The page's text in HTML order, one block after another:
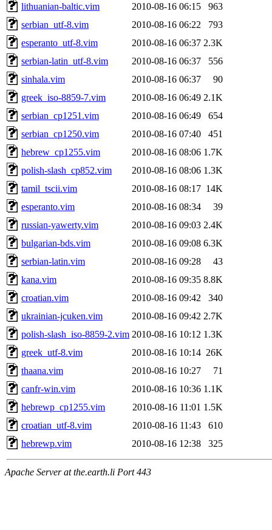
lithuanian-baltic.vim
2010-08-16 06:15
963
serbian_utf-8.vim
2010-08-16 06:22
793
esperanto_utf-8.vim
2010-08-16 06:37 2.3K
serbian-latin_utf-8.vim
2010-08-16 06:37
556
sinhala.vim
2010-08-16 06:37
90
greek_iso-8859-7.vim
2010-08-16 06:49 2.1K
serbian_cp1251.vim
2010-08-16 06:49
654
serbian_cp1250.vim
2010-08-16 07:40
451
hebrew_cp1255.vim
2010-08-16 08:06 1.7K
polish-slash_cp852.vim
2010-08-16 08:06 1.3K
tamil_tscii.vim
2010-08-16 08:17 14K
esperanto.vim
2010-08-16 08:34
39
russian-yawerty.vim
2010-08-16 09:03 2.4K
bulgarian-bds.vim
2010-08-16 09:08 6.3K
serbian-latin.vim
2010-08-16 09:28
43
kana.vim
2010-08-16 09:35 8.8K
croatian.vim
2010-08-16 09:42
340
ukrainian-jcuken.vim
2010-08-16 09:42 2.7K
polish-slash_iso-8859-2.vim 2010-08-16 10:12 1.3K
greek_utf-8.vim
2010-08-16 10:14 26K
thaana.vim
2010-08-16 10:27
71
canfr-win.vim
2010-08-16 10:36 1.1K
hebrewp_cp1255.vim
2010-08-16 11:01 1.5K
croatian_utf-8.vim
2010-08-16 11:43
610
hebrewp.vim
2010-08-16 12:38 325
Apache Server at the.earth.li Port 443